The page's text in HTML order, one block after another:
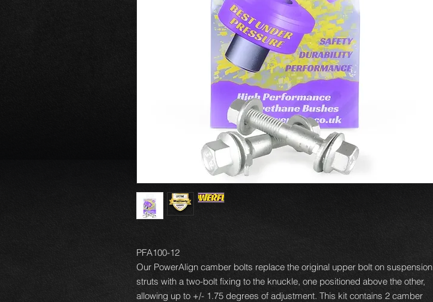
PFA100-12
Our PowerAlign camber bolts replace the original upper bolt on suspension
struts with a two-bolt fixing to the knuckle, one positioned above the other,
allowing up to +/- 1.75 degrees of adjustment. This kit contains 2 camber